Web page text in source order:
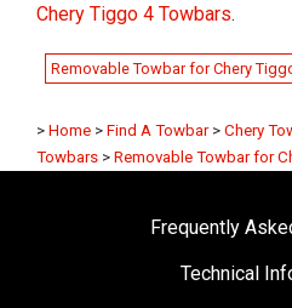
Chery Tiggo 4 Towbars.
Removable Towbar for Chery
> Home > Find A Towbar > Chery
Towbars > Removable Towbar for
Frequently
Technical